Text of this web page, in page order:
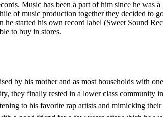
Music has been a part of him since he was
of music production together they decided to
started his own record label (Sweet Sound
to buy in stores.
by his mother and as most households with
they finally rested in a lower class community
to his favorite rap artists and mimicking